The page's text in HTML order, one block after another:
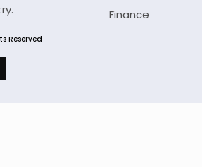
Reserved
Finance